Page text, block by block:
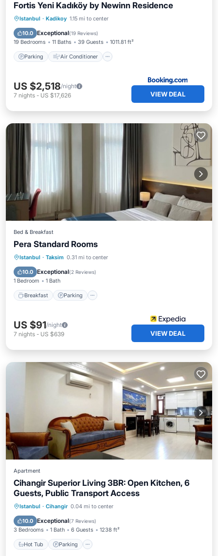
Fortis Yeni Kadıköy by Newinn Residence
Istanbul · Kadikoy 1.15 mi to center
10.0 Exceptional(19 Reviews)
19 Bedrooms 11 Baths 39 Guests 1011.81 ft²
Parking Air Conditioner
Parking Air Conditioner
Pet Friendly
US $2,518/night
7 nights - US $17,626 VIEW DEAL
Bed & Breakfast
Pera Standard Rooms
Istanbul · Taksim 0.31 mi to center
10.0 Exceptional(2 Reviews)
1 Bedroom 1 Bath
Breakfast Parking
Breakfast Parking
Air Conditioner
US $91/night
7 nights - US $639 VIEW DEAL
Apartment
Cihangir Superior Living 3BR: Open Kitchen, 6
Guests, Public Transport Access
Istanbul · Cihangir 0.04 mi to center
10.0 Exceptional(7 Reviews)
3 Bedrooms 1 Bath 6 Guests 1238 ft²
Hot Tub Parking
Hot Tub Parking